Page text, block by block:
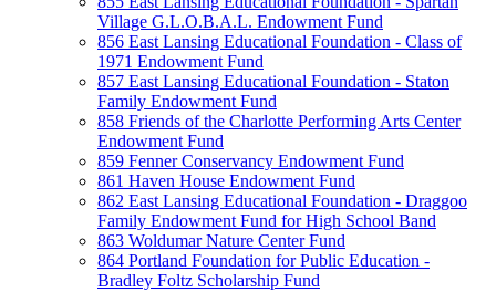
Village G.L.O.B.A.L. Endowment Fund
856 East Lansing Educational Foundation - Class of
1971 Endowment Fund
857 East Lansing Educational Foundation - Staton
Family Endowment Fund
858 Friends of the Charlotte Performing Arts Center
Endowment Fund
859 Fenner Conservancy Endowment Fund
861 Haven House Endowment Fund
862 East Lansing Educational Foundation - Draggoo
Family Endowment Fund for High School Band
863 Woldumar Nature Center Fund
864 Portland Foundation for Public Education -
Bradley Foltz Scholarship Fund